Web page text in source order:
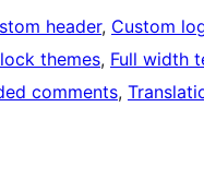
header, Custom
themes, Full width
comments,